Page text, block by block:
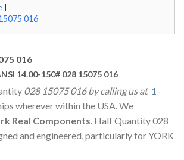
016
016
14.00-150# 028 15075 016
028 15075 016 by calling us at 1-
wherever within the USA. We
Real Components. Half Quantity 028
and engineered, particularly for YORK